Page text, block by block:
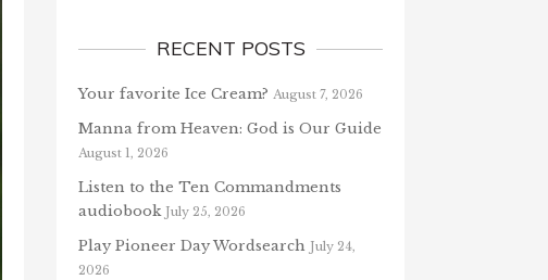
RECENT POSTS
Your favorite Ice Cream? August 7, 2026
Manna from Heaven: God is Our Guide
August 1, 2026
Listen to the Ten Commandments
audiobook July 25, 2026
Play Pioneer Day Wordsearch July 24,
2026